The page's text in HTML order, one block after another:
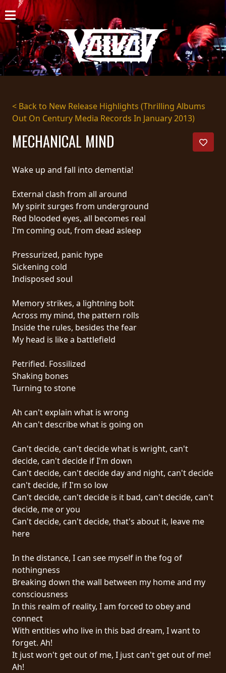
HOME
NEWS
SHOWS
DISCOGRAPHY
GALLERY
BIO
CART
STORE
STREAMING
PRESS
PIGGY
CONTACT
LOGIN
WE
ARE
CONNECTED
TERMS
OF
SERVICE
PRIVACY
POLICY
RETURNS
CREDITS
CHOOSE
A
THEME
SYMPHONIQUE
MORGOTH
TALES
< Back to New Release Highlights (Thrilling Albums
Out On Century Media Records In January 2013)
MECHANICAL MIND
Wake up and fall into dementia!
External clash from all around
My spirit surges from underground
Red blooded eyes, all becomes real
I'm coming out, from dead asleep
Pressurized, panic hype
Sickening cold
Indisposed soul
Memory strikes, a lightning bolt
Across my mind, the pattern rolls
Inside the rules, besides the fear
My head is like a battlefield
Petrified. Fossilized
Shaking bones
Turning to stone
Ah can't explain what is wrong
Ah can't describe what is going on
Can't decide, can't decide what is wright, can't
decide, can't decide if I'm down
Can't decide, can't decide day and night, can't decide
can't decide, if I'm so low
Can't decide, can't decide is it bad, can't decide, can't
decide, me or you
Can't decide, can't decide, that's about it, leave me
here
In the distance, I can see myself in the fog of
nothingness
Breaking down the wall between my home and my
consciousness
In this realm of reality, I am forced to obey and
connect
With entities who live in this bad dream, I want to
forget. Ah!
It just won't get out of me, I just can't get out of me!
Ah!